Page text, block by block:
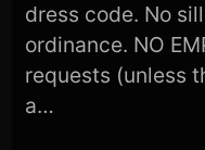
dress code. No
ordinance. NO
requests (unless
a…